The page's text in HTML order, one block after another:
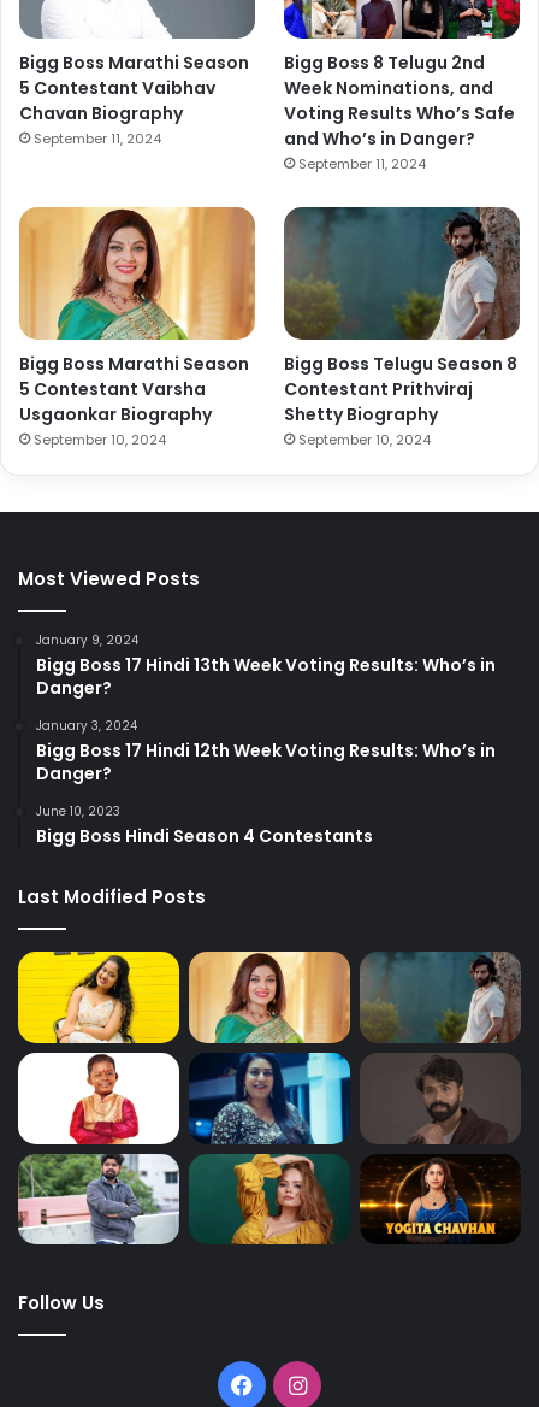
Bigg Boss Marathi Season
5 Contestant Vaibhav
Chavan Biography
September 11, 2024
Bigg Boss 8 Telugu 2nd
Week Nominations, and
Voting Results Who’s Safe
and Who’s in Danger?
September 11, 2024
Bigg Boss Marathi Season
5 Contestant Varsha
Usgaonkar Biography
September 10, 2024
Bigg Boss Telugu Season 8
Contestant Prithviraj
Shetty Biography
September 10, 2024
Most Viewed Posts
January 9, 2024
Bigg Boss 17 Hindi 13th Week Voting Results: Who’s in
Danger?
January 3, 2024
Bigg Boss 17 Hindi 12th Week Voting Results: Who’s in
Danger?
June 10, 2023
Bigg Boss Hindi Season 4 Contestants
Last Modified Posts
Follow Us